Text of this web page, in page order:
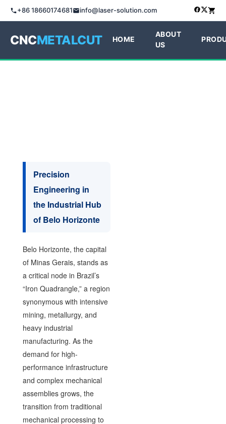
+86 18660174681 info@laser-solution.com
CNCMETALCUT HOME
ABOUT
US
Precision
Engineering in
the Industrial Hub
of Belo Horizonte
Belo Horizonte, the capital
of Minas Gerais, stands as
a critical node in Brazil’s
“Iron Quadrangle,” a region
synonymous with intensive
mining, metallurgy, and
heavy industrial
manufacturing. As the
demand for high-
performance infrastructure
and complex mechanical
assemblies grows, the
transition from traditional
mechanical processing to